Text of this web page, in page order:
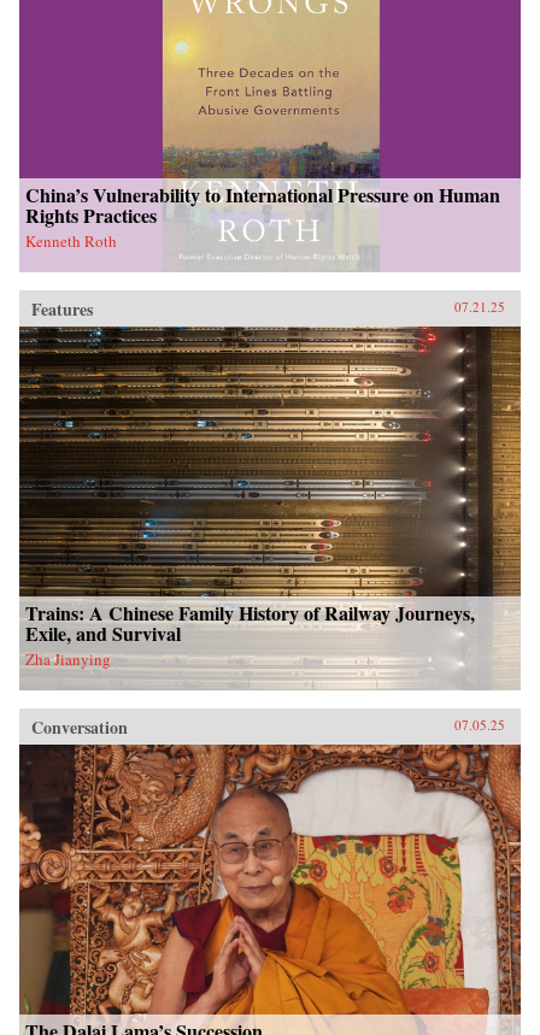
China’s Vulnerability to International Pressure on Human
Rights Practices
Kenneth Roth
Features 07.21.25
Trains: A Chinese Family History of Railway Journeys,
Exile, and Survival
Zha Jianying
Conversation 07.05.25